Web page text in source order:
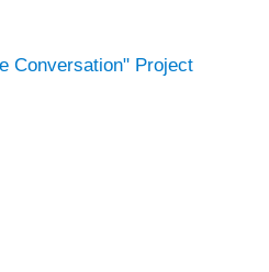
Conversation" Project